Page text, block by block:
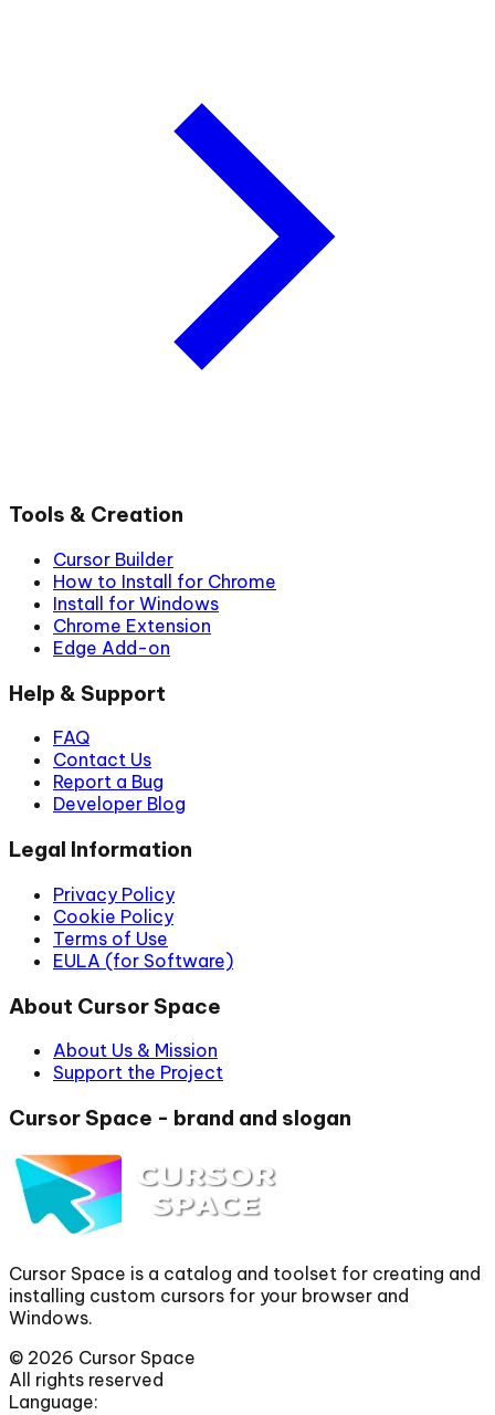
Tools & Creation
Cursor Builder
How to Install for Chrome
Install for Windows
Chrome Extension
Edge Add-on
Help & Support
FAQ
Contact Us
Report a Bug
Developer Blog
Legal Information
Privacy Policy
Cookie Policy
Terms of Use
EULA (for Software)
About Cursor Space
About Us & Mission
Support the Project
Cursor Space - brand and slogan
Cursor Space is a catalog and toolset for creating and
installing custom cursors for your browser and
Windows.
© 2026 Cursor Space
All rights reserved
Language: